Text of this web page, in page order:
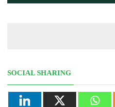
SOCIAL SHARING